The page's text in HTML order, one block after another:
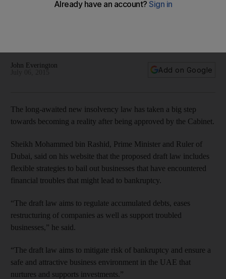
The new law is reported to be largely based on French
John Everington
Add on Google
The long-awaited new insolvency law has taken a big step
towards becoming a reality after being approved by the Cabinet.
Sheikh Mohammed bin Rashid, Prime Minister and Ruler of
Dubai, said on his website that the proposed draft law includes
flexible strategies to bail out businesses that have encountered
financial troubles that might lead to bankruptcy.
“The draft law aims to regulate accumulated debts, eases
restructuring of companies as well as support troubled
businesses,” he said.
“The draft law aims to mitigate risk of bankruptcy and ensure a
safe and attractive business environment in the UAE that
nurtures and supports investments.”